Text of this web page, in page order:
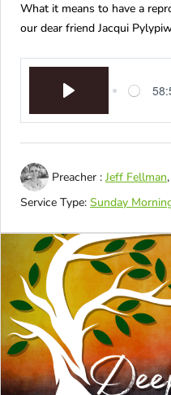
What it means to have a
our dear friend Jacqui
Preacher : Jeff Fellman,
Service Type: Sunday